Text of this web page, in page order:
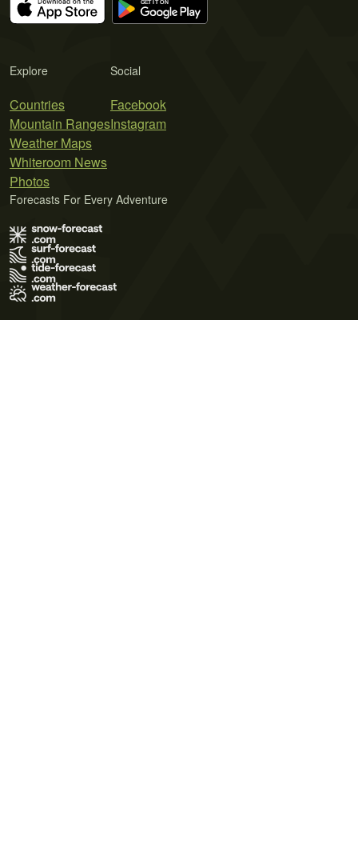
Explore
Countries
Mountain Ranges
Weather Maps
Whiteroom News
Photos
Social
Facebook
Instagram
Forecasts For Every Adventure